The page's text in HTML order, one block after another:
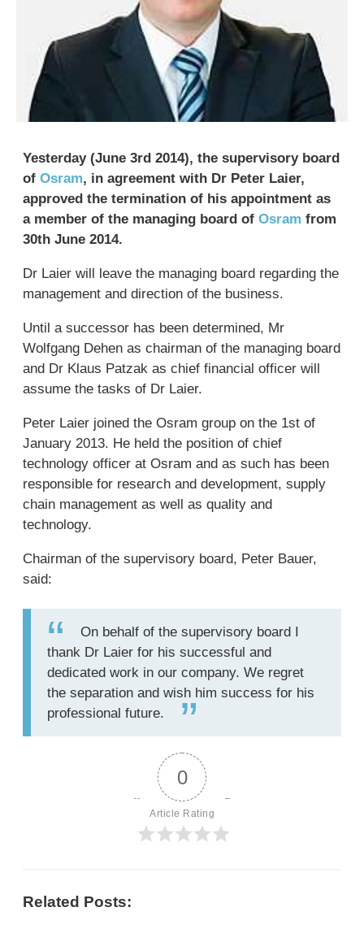
Yesterday (June 3rd 2014), the supervisory board
of Osram, in agreement with Dr Peter Laier,
approved the termination of his appointment as
a member of the managing board of Osram from
30th June 2014.
Dr Laier will leave the managing board regarding the
management and direction of the business.
Until a successor has been determined, Mr
Wolfgang Dehen as chairman of the managing board
and Dr Klaus Patzak as chief financial officer will
assume the tasks of Dr Laier.
Peter Laier joined the Osram group on the 1st of
January 2013. He held the position of chief
technology officer at Osram and as such has been
responsible for research and development, supply
chain management as well as quality and
technology.
Chairman of the supervisory board, Peter Bauer,
said:
On behalf of the supervisory board I
thank Dr Laier for his successful and
dedicated work in our company. We regret
the separation and wish him success for his
professional future.
0
Article Rating
Related Posts: